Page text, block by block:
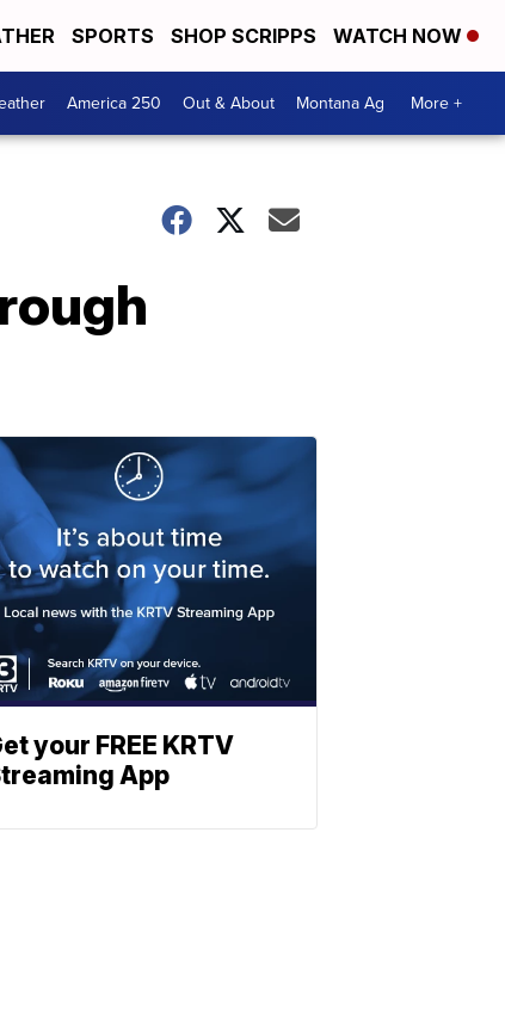
SPORTS SHOP SCRIPPS WATCH NOW
America 250 Out & About Montana Ag More +
your FREE KRTV
App